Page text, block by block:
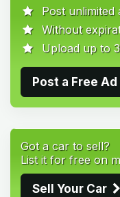
Post unlimited
Without
Upload up to
Post a Free Ad
Got a car to sell?
List it for free on
Sell Your Car